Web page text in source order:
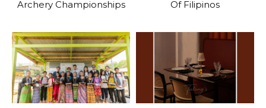
Archery Championships
Of Filipinos